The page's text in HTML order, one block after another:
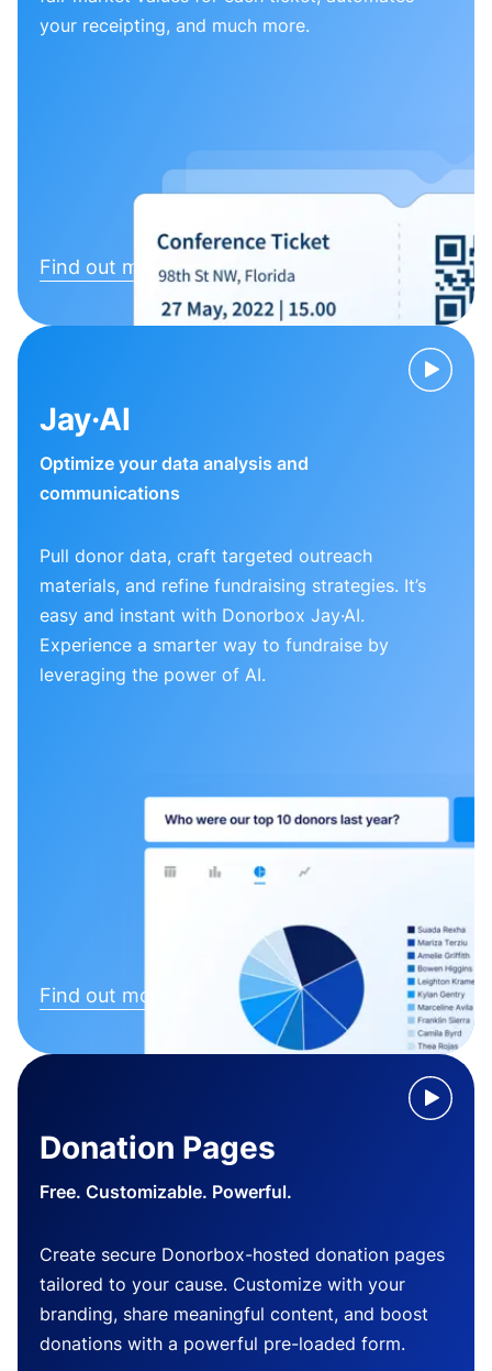
your receipting, and much more.
Find out more
Jay·AI
Optimize your data analysis and
communications
Pull donor data, craft targeted outreach
materials, and refine fundraising strategies. It’s
easy and instant with Donorbox Jay·AI.
Experience a smarter way to fundraise by
leveraging the power of AI.
Find out more
Donation Pages
Free. Customizable. Powerful.
Create secure Donorbox-hosted donation pages
tailored to your cause. Customize with your
branding, share meaningful content, and boost
donations with a powerful pre-loaded form.